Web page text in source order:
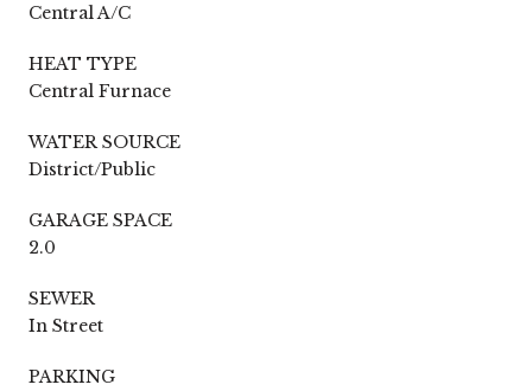
Central A/C
HEAT TYPE
Central Furnace
WATER SOURCE
District/Public
GARAGE SPACE
2.0
SEWER
In Street
PARKING